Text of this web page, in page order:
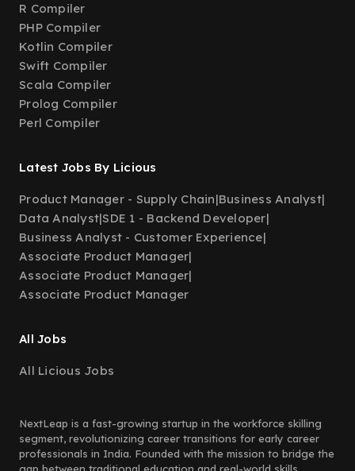
R Compiler
PHP Compiler
Kotlin Compiler
Swift Compiler
Scala Compiler
Prolog Compiler
Perl Compiler
Latest Jobs By Licious
Product Manager - Supply Chain|Business Analyst|
Data Analyst|SDE 1 - Backend Developer|
Business Analyst - Customer Experience|
Associate Product Manager|
Associate Product Manager|
Associate Product Manager
All Jobs
All Licious Jobs
NextLeap is a fast-growing startup in the workforce skilling
segment, revolutionizing career transitions for early career
professionals in India. Founded with the mission to bridge the